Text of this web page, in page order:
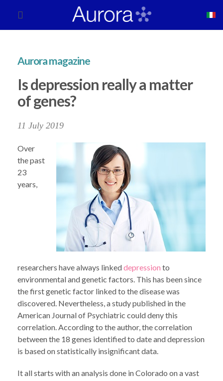
Aurora magazine
Is depression really a matter
of genes?
11 July 2019
Over
the past
23
years,
researchers have always linkeddepression to
environmental and genetic factors. This has been since
the first genetic factor linked to the disease was
discovered. Nevertheless, a study published in the
American Journal of Psychiatric could deny this
correlation. According to the author, the correlation
between the 18 genes identified to date and depression
is based on statistically insignificant data.
It all starts with an analysis done in Colorado on a vast